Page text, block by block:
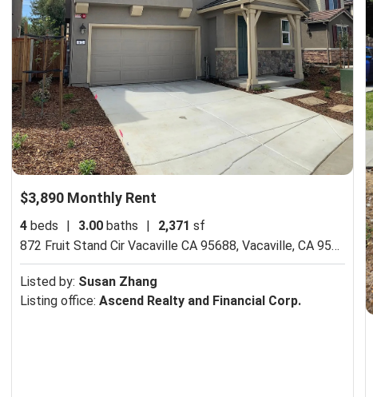
$3,890 Monthly Rent
4 beds | 3.00 baths | 2,371 sf
872 Fruit Stand Cir Vacaville CA 95688, Vacaville, CA 95688
Listed by: Susan Zhang
Listing office: Ascend Realty and Financial Corp.